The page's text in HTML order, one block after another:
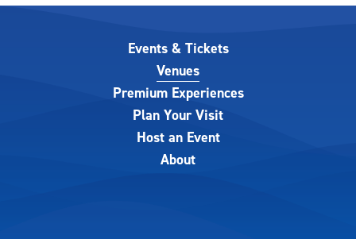
Events & Tickets
Venues
Premium Experiences
Plan Your Visit
Host an Event
About